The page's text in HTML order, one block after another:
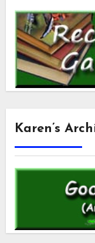
Karen’s